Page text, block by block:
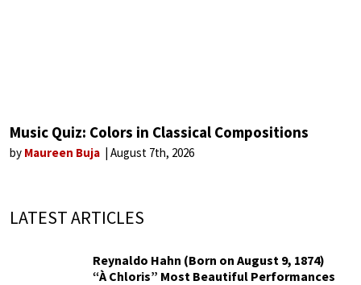
Music Quiz: Colors in Classical Compositions
by Maureen Buja August 7th, 2026
LATEST ARTICLES
Reynaldo Hahn (Born on August 9, 1874)
“À Chloris” Most Beautiful Performances